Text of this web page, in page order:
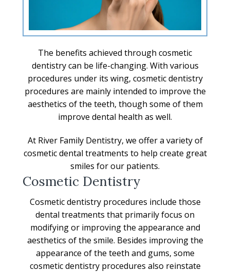
The benefits achieved through cosmetic
dentistry can be life-changing. With various
procedures under its wing, cosmetic dentistry
procedures are mainly intended to improve the
aesthetics of the teeth, though some of them
improve dental health as well.
At River Family Dentistry, we offer a variety of
cosmetic dental treatments to help create great
smiles for our patients.
Cosmetic Dentistry
Cosmetic dentistry procedures include those
dental treatments that primarily focus on
modifying or improving the appearance and
aesthetics of the smile. Besides improving the
appearance of the teeth and gums, some
cosmetic dentistry procedures also reinstate